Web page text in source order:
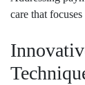
care that